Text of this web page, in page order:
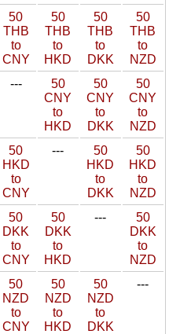
50
THB
to
CNY
50
THB
to
HKD
50
THB
to
DKK
50
THB
to
NZD
---
50
CNY
to
HKD
50
CNY
to
DKK
50
CNY
to
NZD
50
HKD
to
CNY
---
50
HKD
to
DKK
50
HKD
to
NZD
50
DKK
to
CNY
50
DKK
to
HKD
---
50
DKK
to
NZD
50
NZD
to
CNY
50
NZD
to
HKD
50
NZD
to
DKK
---